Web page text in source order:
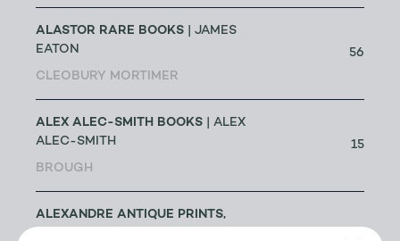
ALASTOR RARE BOOKS | JAMES
EATON
CLEOBURY MORTIMER
56
ALEX ALEC-SMITH BOOKS | ALEX
ALEC-SMITH
BROUGH
15
ALEXANDRE ANTIQUE PRINTS,